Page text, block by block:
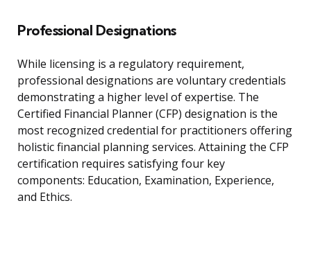
Professional Designations
While licensing is a regulatory requirement,
professional designations are voluntary credentials
demonstrating a higher level of expertise. The
Certified Financial Planner (CFP) designation is the
most recognized credential for practitioners offering
holistic financial planning services. Attaining the CFP
certification requires satisfying four key
components: Education, Examination, Experience,
and Ethics.